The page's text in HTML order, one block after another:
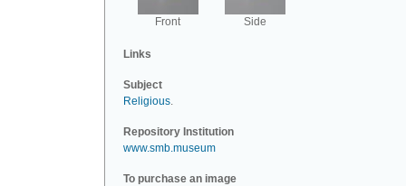
Front Side
Links
Subject
Religious.
Repository Institution
www.smb.museum
To purchase an image